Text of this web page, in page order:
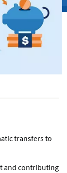
transfers to
and contributing